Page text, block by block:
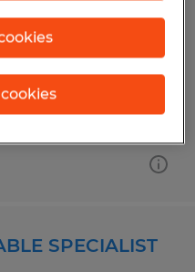
SPECIALIST